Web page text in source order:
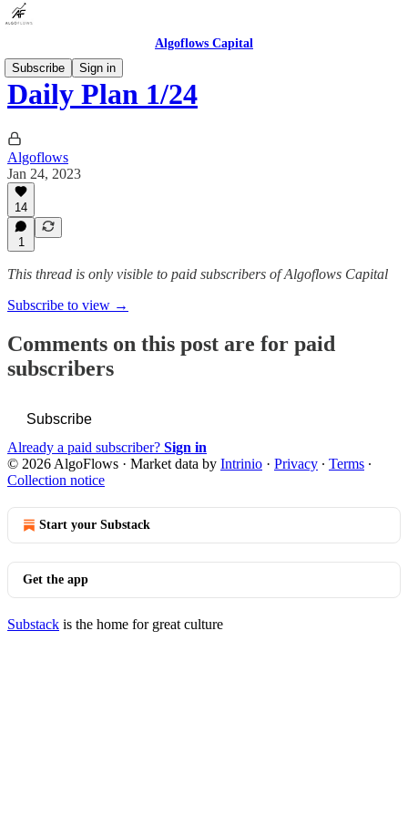
Algoflows Capital
Subscribe
Sign in
Daily Plan 1/24
Algoflows
Jan 24, 2023
14
1
This thread is only visible to paid subscribers of Algoflows Capital
Subscribe to view →
Comments on this post are for paid
subscribers
Subscribe
Already a paid subscriber? Sign in
© 2026 AlgoFlows · Market data by Intrinio · Privacy ∙ Terms ∙
Collection notice
Start your Substack
Get the app
Substack is the home for great culture